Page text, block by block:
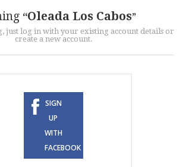
Oleada Los Cabos
just log in with your existing account details or
create a new account.
SIGN
UP
WITH
FACEBOOK